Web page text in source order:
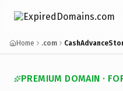
Home .com
PREMIUM DOMAIN ·